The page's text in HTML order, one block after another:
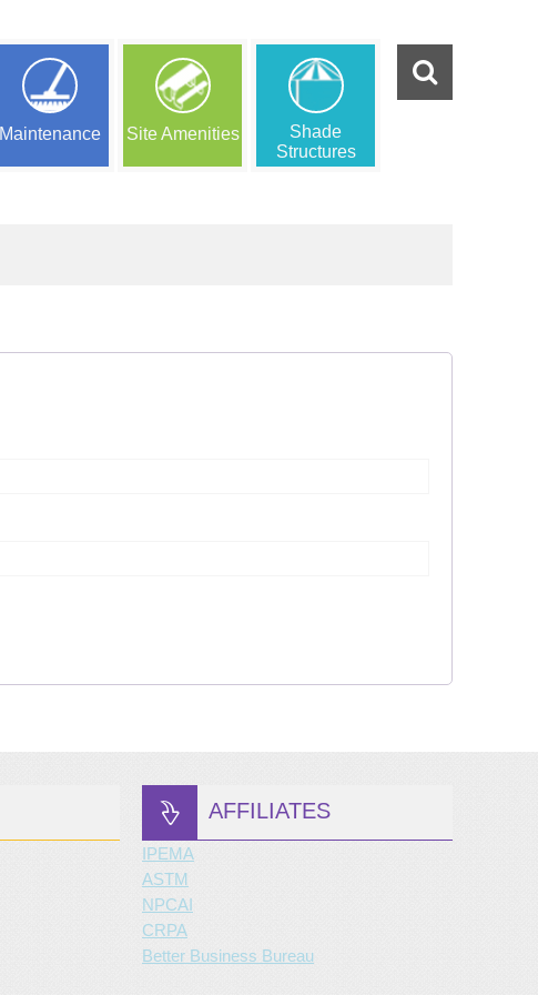
Maintenance Site Amenities
Shade
Structures
AFFILIATES
IPEMA
ASTM
NPCAI
CRPA
Better Business Bureau